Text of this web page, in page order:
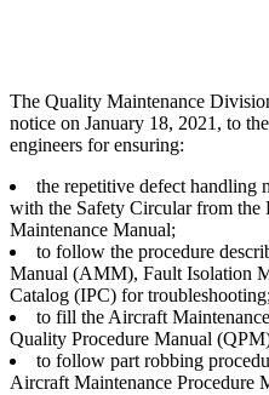
The Quality Maintenance
notice on January 18, 2021, to
engineers for ensuring:
the repetitive defect handling
with the Safety Circular from
Maintenance Manual;
to follow the procedure
Manual (AMM), Fault Isolation
Catalog (IPC) for troubleshooting;
to fill the Aircraft
Quality Procedure Manual
to follow part robbing
Aircraft Maintenance Procedure